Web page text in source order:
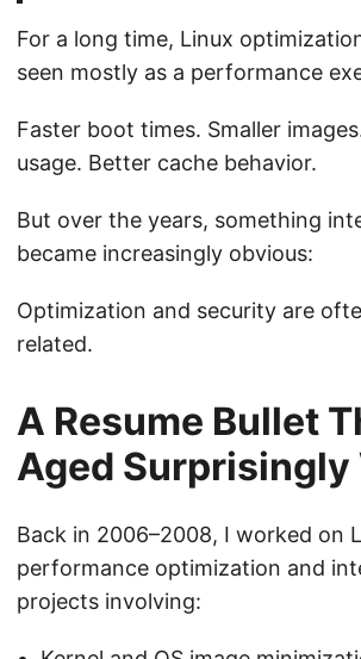
For a long time, Linux
seen mostly as a performance
Faster boot times. Smaller
usage. Better cache behavior.
But over the years, something
became increasingly obvious:
Optimization and security are
related.
A Resume Bullet
Aged Surprisingly
Back in 2006–2008, I worked on
performance optimization and
projects involving: